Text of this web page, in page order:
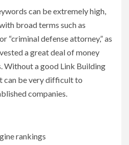
can be extremely high,
broad terms such as
“criminal defense attorney,” as
a great deal of money
Without a good Link Building
can be very difficult to
companies.
rankings